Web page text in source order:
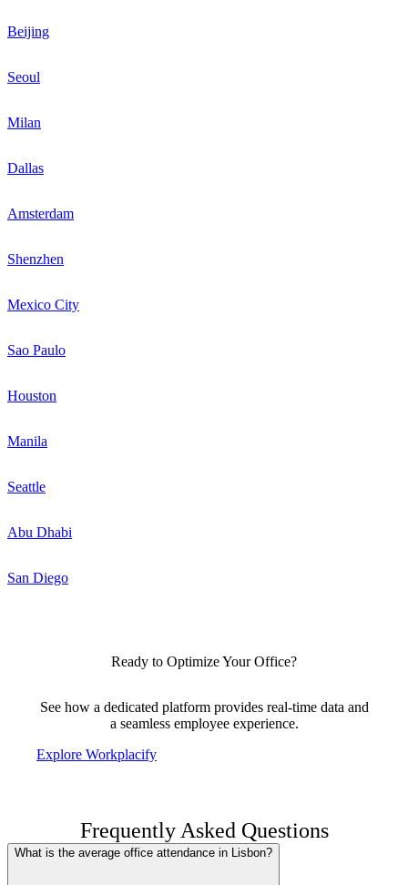
Beijing
Seoul
Milan
Dallas
Amsterdam
Shenzhen
Mexico City
Sao Paulo
Houston
Manila
Seattle
Abu Dhabi
San Diego
Ready to Optimize Your Office?
See how a dedicated platform provides real-time data and
a seamless employee experience.
Explore Workplacify
Frequently Asked Questions
What is the average office attendance in Lisbon?